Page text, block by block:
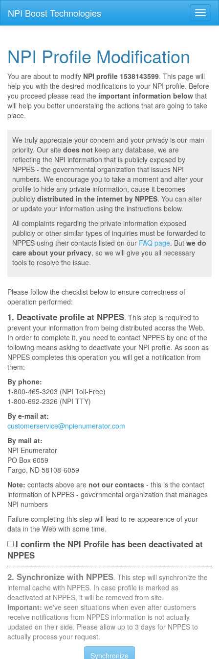
NPI Boost Technologies
NPI Profile Modification
You are about to modify NPI profile 1538143599. This page will
help you with the desired modifications to your NPI profile. Before
you proceed please read the important information below that
will help you better understaing the actions that are going to take
place.
We truly appreciate your concern and your privacy is our main
priority. Our site does not keep any database, we are
reflecting the NPI information that is publicly exposed by
NPPES - the governmental organization that issues NPI
numbers. We encourage you to take a moment and alter your
profile to hide any private information, cause it becomes
publicly distributed in the internet by NPPES. You can alter
or update your information using the instructions below.
All complaints regarding the private information exposed
publicly or other similar types of inquiries must be forwarded to
NPPES using their contacts listed on our FAQ page. But we do
care about your privacy, so we will give you all necessary
tools to resolve the issue.
Please follow the checklist below to ensure correctness of
operation performed:
1. Deactivate profile at NPPES. This step is required to
prevent your information from being distributed acorss the Web.
In order to complete it, you need to contact NPPES by one of the
following means asking to deactivate your NPI profile. As soon as
NPPES completes this operation you will get a notification from
them:
By phone:
1-800-465-3203 (NPI Toll-Free)
1-800-692-2326 (NPI TTY)
By e-mail at:
customerservice@npienumerator.com
By mail at:
NPI Enumerator
PO Box 6059
Fargo, ND 58108-6059
Note: contacts above are not our contacts - this is the contact
information of NPPES - governmental organization that manages
NPI numbers
Failure completing this step will lead to re-appearence of your
data in the Web with some time.
I confirm the NPI Profile has been deactivated at
NPPES
2. Synchronize with NPPES. This step will synchronize the
internal cache with NPPES. In case profile is marked as
deactivated at NPPES, it will be removed from site.
Important: we've seen situations when even after customers
receive notifications from NPPES information is not actually
updated on their side. Please allow up to 3 days for NPPES to
actually process your request.